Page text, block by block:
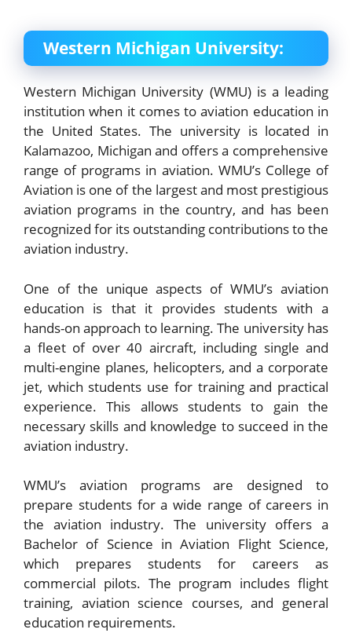
Western Michigan University:
Western Michigan University (WMU) is a leading
institution when it comes to aviation education in
the United States. The university is located in
Kalamazoo, Michigan and offers a comprehensive
range of programs in aviation. WMU’s College of
Aviation is one of the largest and most prestigious
aviation programs in the country, and has been
recognized for its outstanding contributions to the
aviation industry.
One of the unique aspects of WMU’s aviation
education is that it provides students with a
hands-on approach to learning. The university has
a fleet of over 40 aircraft, including single and
multi-engine planes, helicopters, and a corporate
jet, which students use for training and practical
experience. This allows students to gain the
necessary skills and knowledge to succeed in the
aviation industry.
WMU’s aviation programs are designed to
prepare students for a wide range of careers in
the aviation industry. The university offers a
Bachelor of Science in Aviation Flight Science,
which prepares students for careers as
commercial pilots. The program includes flight
training, aviation science courses, and general
education requirements.